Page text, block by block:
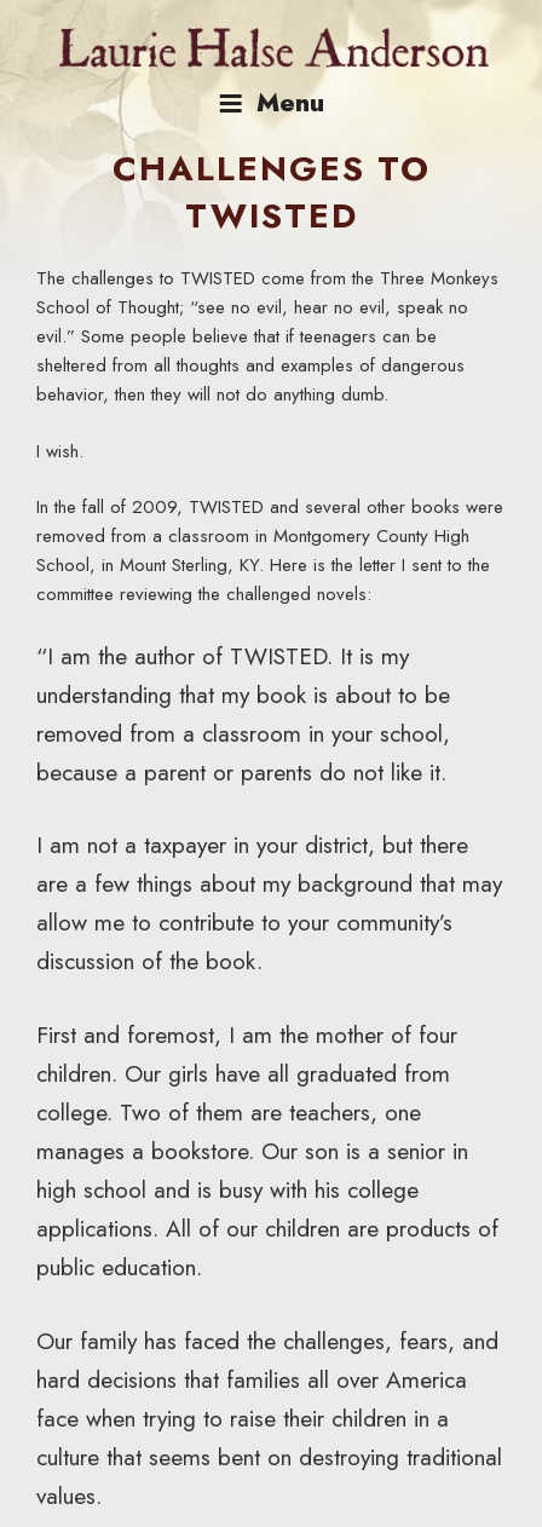
content
Menu
CHALLENGES TO
TWISTED
The challenges to TWISTED come from the Three Monkeys
School of Thought; “see no evil, hear no evil, speak no
evil.” Some people believe that if teenagers can be
sheltered from all thoughts and examples of dangerous
behavior, then they will not do anything dumb.
I wish.
In the fall of 2009, TWISTED and several other books were
removed from a classroom in Montgomery County High
School, in Mount Sterling, KY. Here is the letter I sent to the
committee reviewing the challenged novels:
“I am the author of TWISTED. It is my
understanding that my book is about to be
removed from a classroom in your school,
because a parent or parents do not like it.
I am not a taxpayer in your district, but there
are a few things about my background that may
allow me to contribute to your community’s
discussion of the book.
First and foremost, I am the mother of four
children. Our girls have all graduated from
college. Two of them are teachers, one
manages a bookstore. Our son is a senior in
high school and is busy with his college
applications. All of our children are products of
public education.
Our family has faced the challenges, fears, and
hard decisions that families all over America
face when trying to raise their children in a
culture that seems bent on destroying traditional
values.